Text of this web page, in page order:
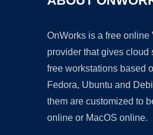
OnWorks is a free online
provider that gives cloud
free workstations based
Fedora, Ubuntu and
them are customized to
online or MacOS online.